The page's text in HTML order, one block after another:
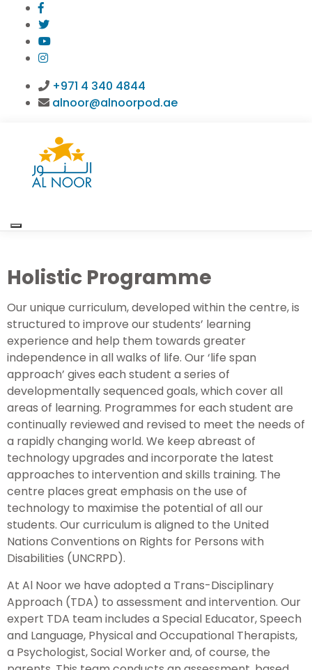
+971 4 340 4844
alnoor@alnoorpod.ae
Holistic Programme
Our unique curriculum, developed within the centre, is
structured to improve our students’ learning
experience and help them towards greater
independence in all walks of life. Our ‘life span
approach’ gives each student a series of
developmentally sequenced goals, which cover all
areas of learning. Programmes for each student are
continually reviewed and revised to meet the needs of
a rapidly changing world. We keep abreast of
technology upgrades and incorporate the latest
approaches to intervention and skills training. The
centre places great emphasis on the use of
technology to maximise the potential of all our
students. Our curriculum is aligned to the United
Nations Conventions on Rights for Persons with
Disabilities (UNCRPD).
At Al Noor we have adopted a Trans-Disciplinary
Approach (TDA) to assessment and intervention. Our
expert TDA team includes a Special Educator, Speech
and Language, Physical and Occupational Therapists,
a Psychologist, Social Worker and, of course, the